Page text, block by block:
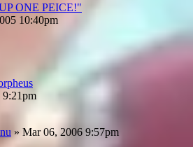
ONE PEICE!"
10:40pm
9:21pm
» Mar 06, 2006 9:57pm